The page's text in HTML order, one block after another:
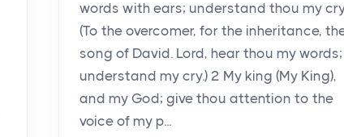
words with ears; understand thou my
(To the overcomer, for the inheritance,
song of David. Lord, hear thou my words;
understand my cry.) 2 My king (My King),
and my God; give thou attention to the
voice of my p...